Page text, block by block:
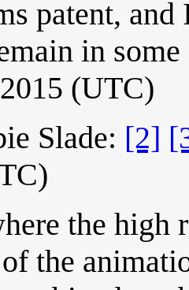
patent,
in
(UTC)
Slade: [2]
the high
the